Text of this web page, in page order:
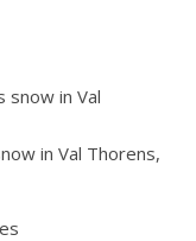
in Val Thorens,